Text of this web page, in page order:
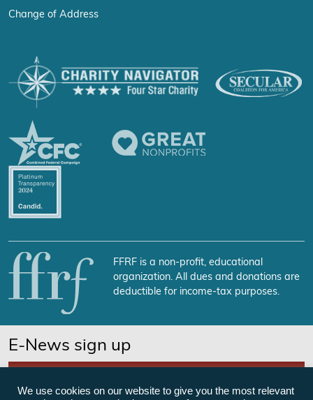
Change of Address
FFRF is a non-profit, educational
organization. All dues and donations are
deductible for income-tax purposes.
E-News sign up
We use cookies on our website to give you the most relevant